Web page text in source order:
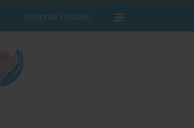
Editorial Policies